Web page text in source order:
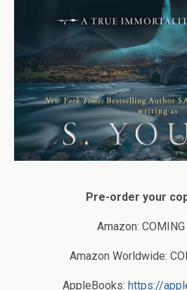
Pre-order your
Amazon: COMING
Amazon Worldwide:
AppleBooks: https://